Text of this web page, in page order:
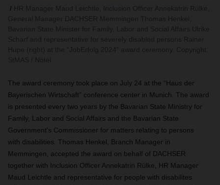
The award ceremony took place on July 24 at the “Haus der
Bayerischen Wirtschaft” conference center in Munich. The award
is presented every two years by the Bavarian State Ministry for
Family, Labor and Social Affairs and the Bavarian State
Government's Commissioner for matters relating to persons
with disabilities. Thomas Henkel, Branch Manager in
Memmingen, accepted the award on behalf of DACHSER
together with Inclusion Officer Annekatrin Rülke, HR Manager
Maud Leichtle and representative for people with disabilites